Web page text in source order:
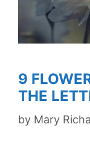
9
THE
by Mary